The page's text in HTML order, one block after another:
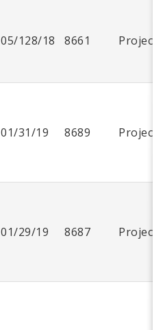
05/128/18 8661 Project
01/31/19 8689 Project
01/29/19 8687 Project